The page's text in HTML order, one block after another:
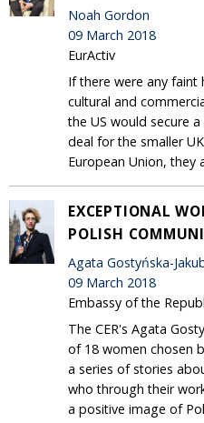
Noah Gordon
09 March 2018
EurActiv
If there were any
cultural and
the US would secure
deal for the smaller
European Union, they
EXCEPTIONAL
POLISH
Agata Gostyńska-
09 March 2018
Embassy of the
The CER's Agata
of 18 women chosen
a series of stories
who through their
a positive image of